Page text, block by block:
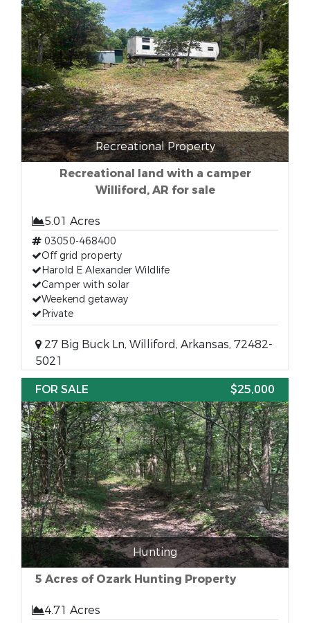
Recreational Property
Recreational land with a camper
Williford, AR for sale
5.01 Acres
03050-468400
Off grid property
Harold E Alexander Wildlife
Camper with solar
Weekend getaway
Private
27 Big Buck Ln, Williford, Arkansas, 72482-
5021
FOR SALE
$25,000
Hunting
5 Acres of Ozark Hunting Property
4.71 Acres